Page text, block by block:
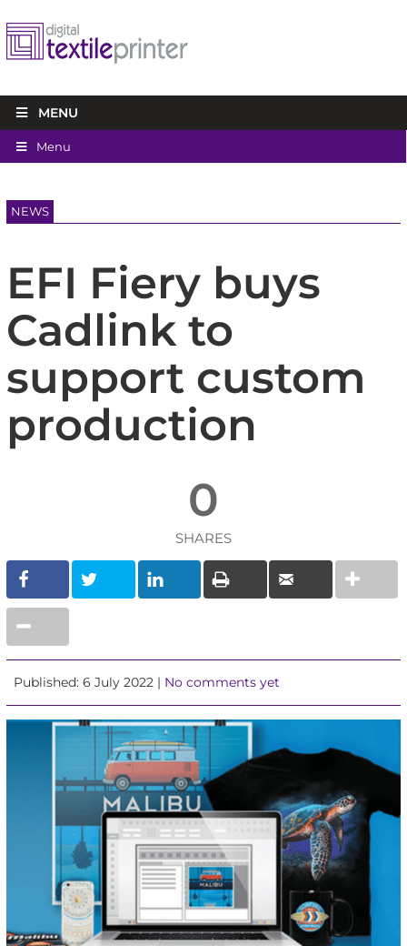
MENU
Menu
NEWS
EFI Fiery buys
Cadlink to
support custom
production
0
SHARES
Published: 6 July 2022 | No comments yet